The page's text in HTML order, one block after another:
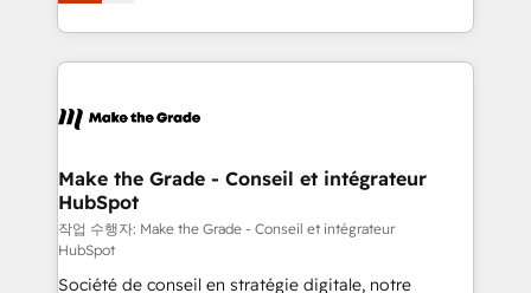
Accreditation, securely sync data across... 🔄 any
new HubSpot portal with Advanced Website and
CRM Migrations using our in-house "HubScrub" Tool.
HubSpot into a genuine growth engine. Named
HubSpot's Global Partner of the Year in 2024,
worldwide, and with over 15 years in the ecosystem,
One company, one operating model, delivering
across offices and consulting teams in the UK, USA,
Canada, Germany, France, Belgium, Singapore, and
South Africa. Certified compliant with ISO/IEC
27001:2022 and ISO 9001:2015 across all seven
Make the Grade - Conseil et intégrateur
HubSpot
작업 수행자: Make the Grade - Conseil et intégrateur
HubSpot
Société de conseil en stratégie digitale, notre